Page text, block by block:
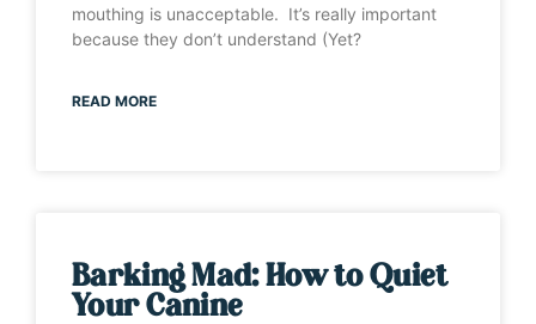
mouthing is unacceptable. It’s really important
because they don’t understand (Yet?
READ MORE
Barking Mad: How to Quiet
Your Canine